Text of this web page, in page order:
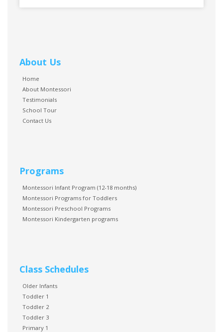
About Us
Home
About Montessori
Testimonials
School Tour
Contact Us
Programs
Montessori Infant Program (12-18 months)
Montessori Programs for Toddlers
Montessori Preschool Programs
Montessori Kindergarten programs
Class Schedules
Older Infants
Toddler 1
Toddler 2
Toddler 3
Primary 1